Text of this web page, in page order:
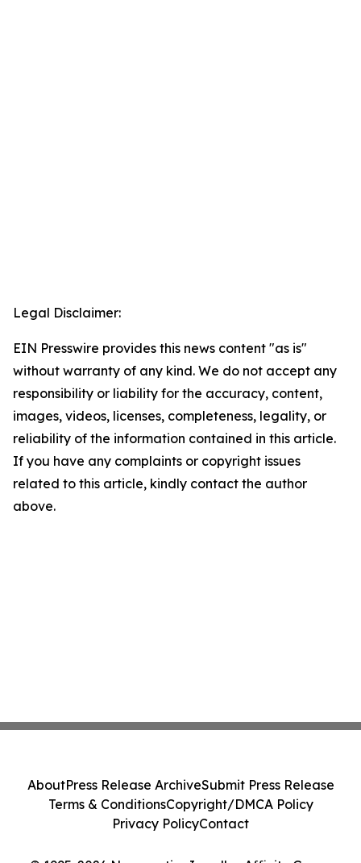
Legal Disclaimer:
EIN Presswire provides this news content "as is"
without warranty of any kind. We do not accept any
responsibility or liability for the accuracy, content,
images, videos, licenses, completeness, legality, or
reliability of the information contained in this article.
If you have any complaints or copyright issues
related to this article, kindly contact the author
above.
AboutPress Release ArchiveSubmit Press Release
Terms & ConditionsCopyright/DMCA Policy
Privacy PolicyContact